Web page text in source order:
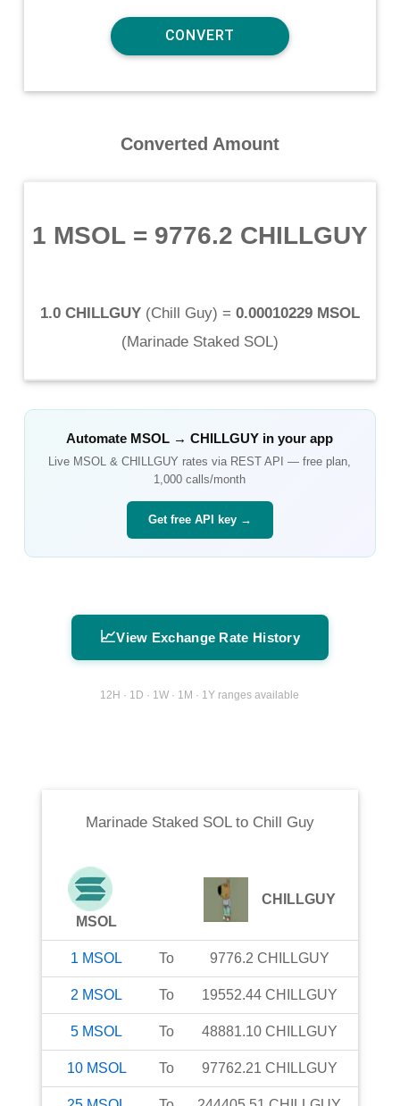
Converted Amount
1 MSOL= 9776.2 CHILLGUY
1.0 CHILLGUY(Chill Guy) = 0.00010229 MSOL
(Marinade Staked SOL)
Automate MSOL →CHILLGUY in your app
Live MSOL &CHILLGUY rates via REST API — free plan,
1,000 calls/month
Get free API key →
📈View Exchange Rate History
12H · 1D · 1W · 1M · 1Y ranges available
Marinade Staked SOLto Chill Guy
MSOL
CHILLGUY
1 MSOL To 9776.2 CHILLGUY
2 MSOL To 19552.44 CHILLGUY
5 MSOL To 48881.10 CHILLGUY
10 MSOL To 97762.21 CHILLGUY